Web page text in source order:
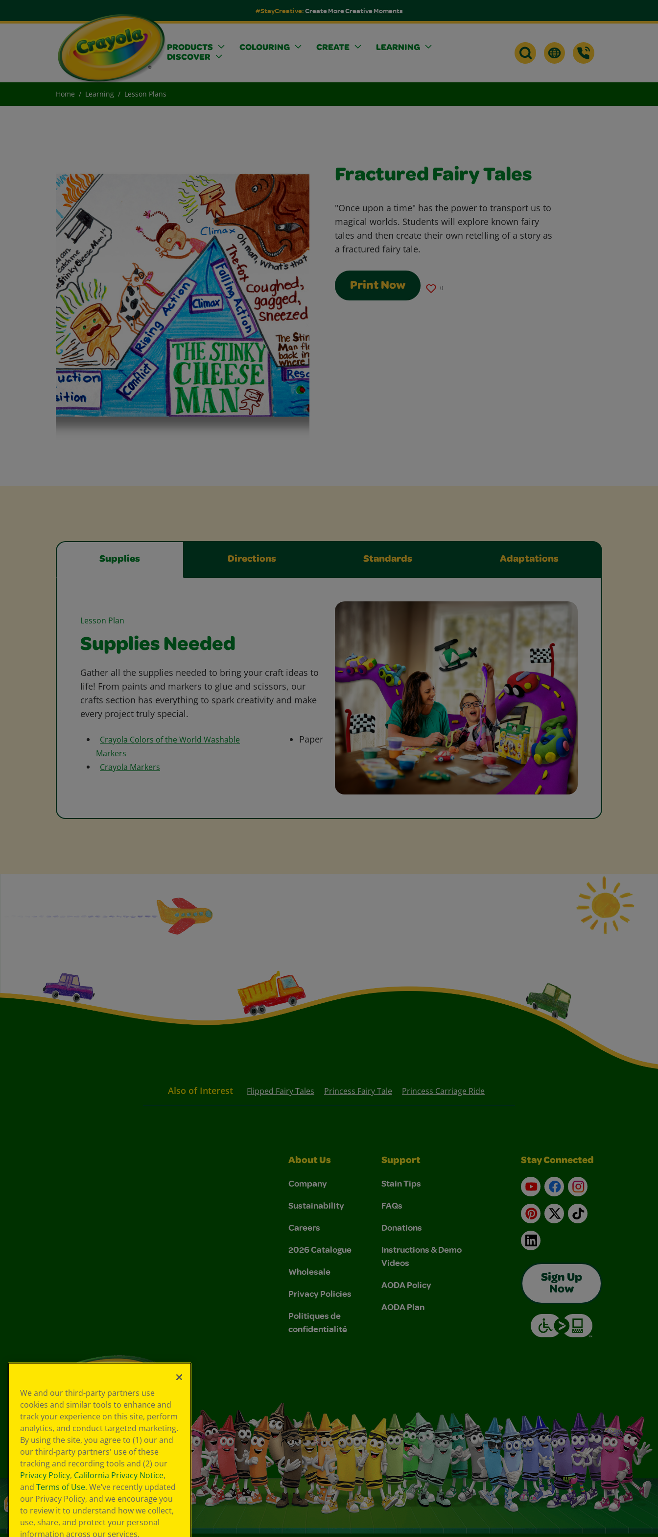
#StayCreative:Create More Creative Moments
PRODUCTS COLOURING CREATE
LEARNING
DISCOVER
Home Learning Lesson Plans
Fractured Fairy Tales
"Once upon a time" has the power to transport us to
magical worlds. Students will explore known fairy
tales and then create their own retelling of a story as
a fractured fairy tale.
Print Now 0
Supplies Directions Standards Adaptations
Lesson Plan
Supplies Needed
Gather all the supplies needed to bring your craft ideas to
life! From paints and markers to glue and scissors, our
crafts section has everything to spark creativity and make
every project truly special.
Crayola Colors of the World Washable
Markers
Crayola Markers
Paper
Also of Interest Flipped Fairy Tales Princess Fairy Tale Princess Carriage Ride
About Us
Company
Sustainability
Careers
2026 Catalogue
Wholesale
Privacy Policies
Politiques de
confidentialité
Support
Stain Tips
FAQs
Donations
Instructions & Demo
Videos
AODA Policy
AODA Plan
Stay Connected
YouTubeFacebookInstagram
Pinterest
X TikTok
LinkedIn
Sign Up
Now
We and our third-party partners use
cookies and similar tools to enhance and
track your experience on this site, perform
analytics, and conduct targeted marketing.
By using the site, you agree to (1) our and
our third-party partners' use of these
tracking and recording tools and (2) our
Privacy Policy, California Privacy Notice,
and Terms of Use. We’ve recently updated
our Privacy Policy, and we encourage you
to review it to understand how we collect,
use, share, and protect your personal
information across our services.